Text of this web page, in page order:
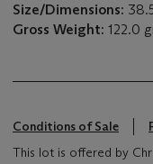
Size/Dimensions:
Gross Weight: 122.0
Conditions of Sale
This lot is offered by